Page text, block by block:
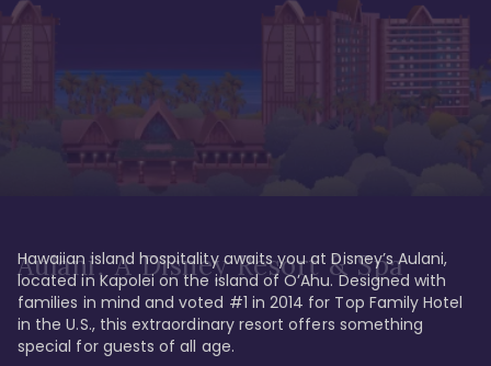
Aulani, A Disney Resort & Spa
Hawaiian island hospitality awaits you at Disney’s Aulani,
located in Kapolei on the island of O’Ahu. Designed with
families in mind and voted #1 in 2014 for Top Family Hotel
in the U.S., this extraordinary resort offers something
special for guests of all age.